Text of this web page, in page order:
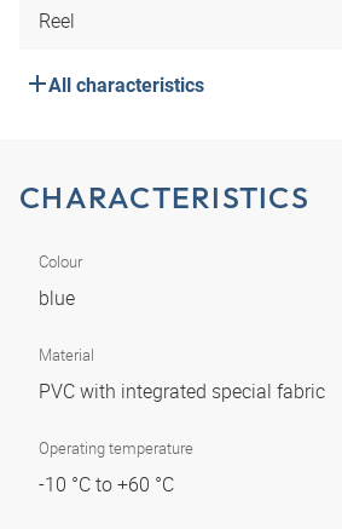
Reel
All characteristics
CHARACTERISTICS
Colour
blue
Material
PVC with integrated special fabric
Operating temperature
-10 °C to +60 °C